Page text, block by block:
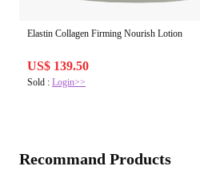
Elastin Collagen Firming Nourish Lotion
US$ 139.50
Sold : Login>>
Recommand Products